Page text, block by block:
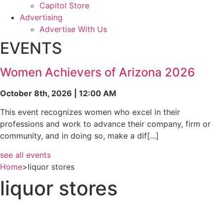
Capitol Store
Advertising
Advertise With Us
EVENTS
Women Achievers of Arizona 2026
October 8th, 2026 | 12:00 AM
This event recognizes women who excel in their
professions and work to advance their company, firm or
community, and in doing so, make a dif[...]
see all events
Home>liquor stores
liquor stores